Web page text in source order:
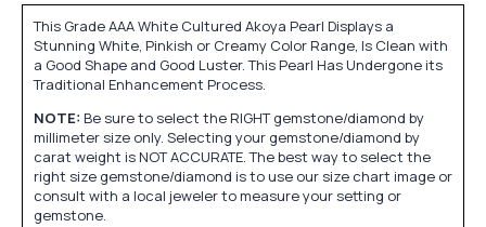
This Grade AAA White Cultured Akoya Pearl Displays a
Stunning White, Pinkish or Creamy Color Range, Is Clean with
a Good Shape and Good Luster. This Pearl Has Undergone its
Traditional Enhancement Process.
NOTE: Be sure to select the RIGHT gemstone/diamond by
millimeter size only. Selecting your gemstone/diamond by
carat weight is NOT ACCURATE. The best way to select the
right size gemstone/diamond is to use our size chart image or
consult with a local jeweler to measure your setting or
gemstone.